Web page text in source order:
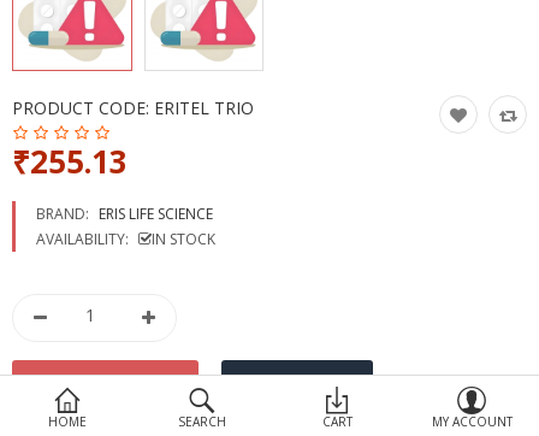
More Categories
HOME SEARCH CART MY ACCOUNT
PRODUCT CODE: ERITEL TRIO
₹255.13
BRAND: ERIS LIFE SCIENCE
AVAILABILITY:
IN STOCK